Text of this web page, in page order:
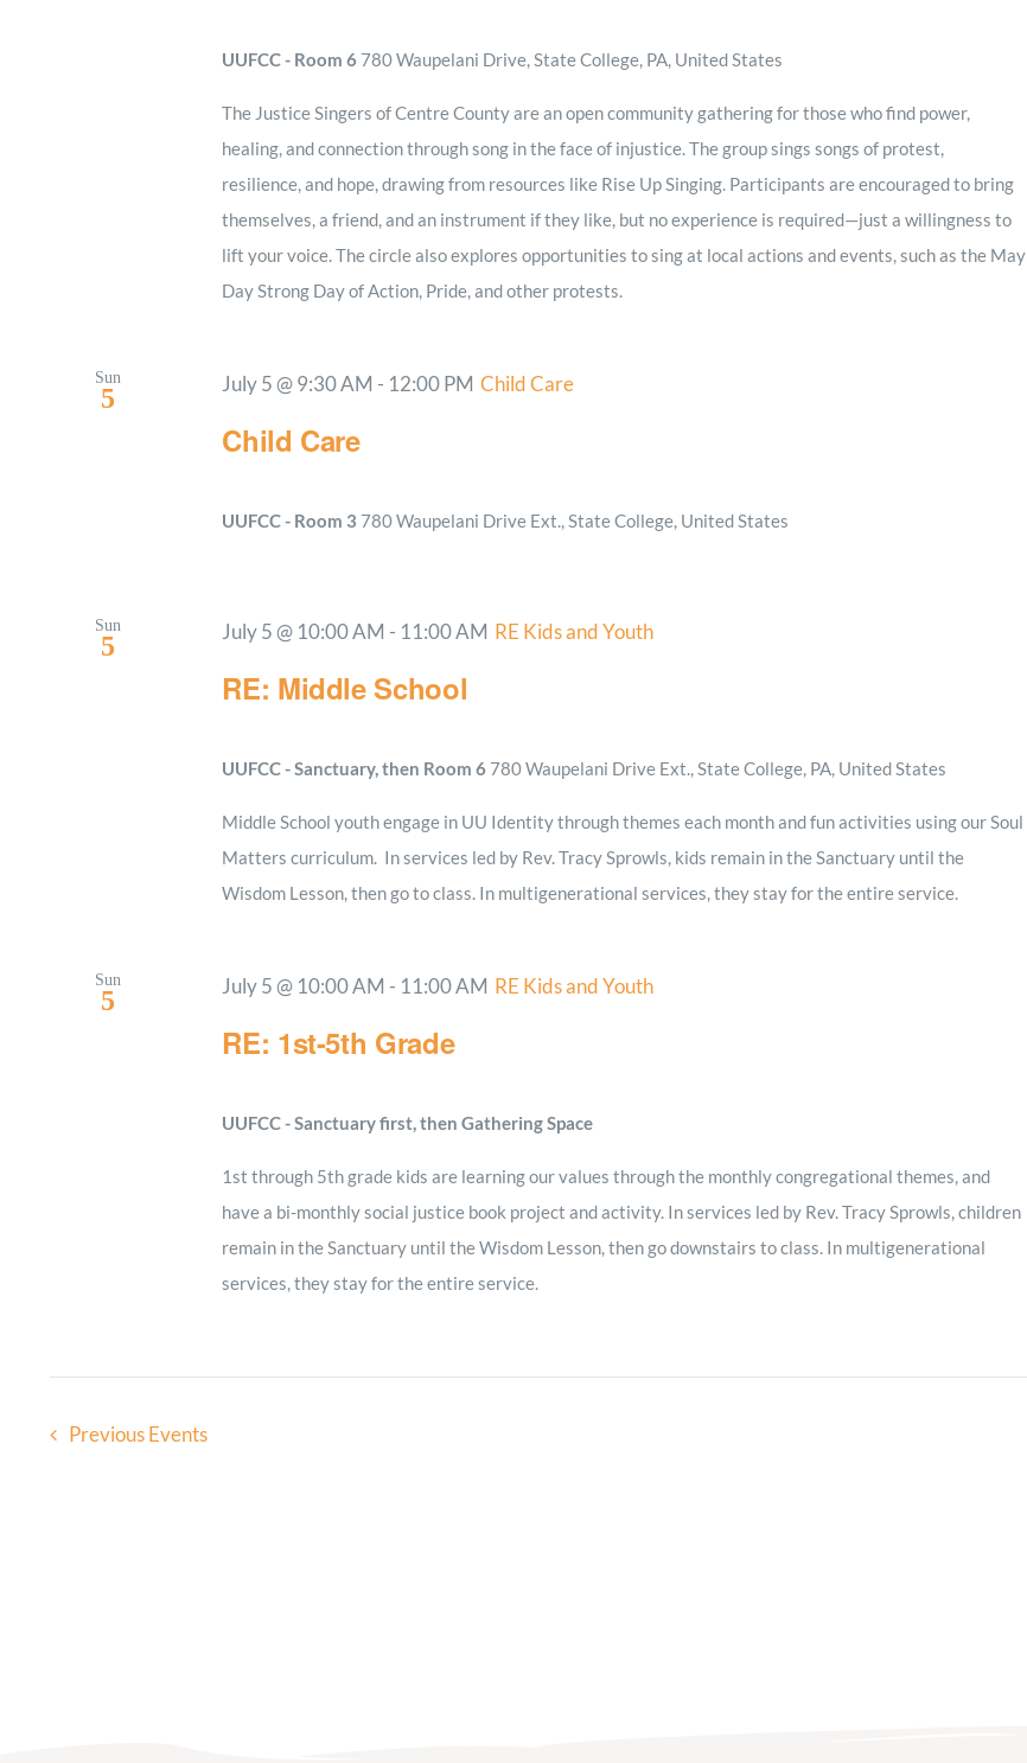
UUFCC - Room 6 780 Waupelani Drive, State College, PA, United States
The Justice Singers of Centre County are an open community gathering for those who find power,
healing, and connection through song in the face of injustice. The group sings songs of protest,
resilience, and hope, drawing from resources like Rise Up Singing. Participants are encouraged to bring
themselves, a friend, and an instrument if they like, but no experience is required—just a willingness to
lift your voice. The circle also explores opportunities to sing at local actions and events, such as the May
Day Strong Day of Action, Pride, and other protests.
Sun
5
Child Care
July 5 @ 9:30 AM - 12:00 PM Child Care
UUFCC - Room 3 780 Waupelani Drive Ext., State College, United States
Sun
5
RE: Middle School
July 5 @ 10:00 AM - 11:00 AM RE Kids and Youth
UUFCC - Sanctuary, then Room 6 780 Waupelani Drive Ext., State College, PA, United States
Middle School youth engage in UU Identity through themes each month and fun activities using our Soul
Matters curriculum. In services led by Rev. Tracy Sprowls, kids remain in the Sanctuary until the
Wisdom Lesson, then go to class. In multigenerational services, they stay for the entire service.
Sun
5
RE: 1st-5th Grade
July 5 @ 10:00 AM - 11:00 AM RE Kids and Youth
UUFCC - Sanctuary first, then Gathering Space
1st through 5th grade kids are learning our values through the monthly congregational themes, and
have a bi-monthly social justice book project and activity. In services led by Rev. Tracy Sprowls, children
remain in the Sanctuary until the Wisdom Lesson, then go downstairs to class. In multigenerational
services, they stay for the entire service.
Previous Events